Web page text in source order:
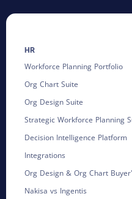
HR
Workforce Planning Portfolio
Org Chart Suite
Org Design Suite
Strategic Workforce Planning
Decision Intelligence Platform
Integrations
Org Design & Org Chart
Nakisa vs Ingentis